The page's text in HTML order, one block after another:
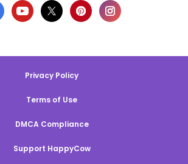
Privacy Policy
Terms of Use
DMCA Compliance
Support HappyCow